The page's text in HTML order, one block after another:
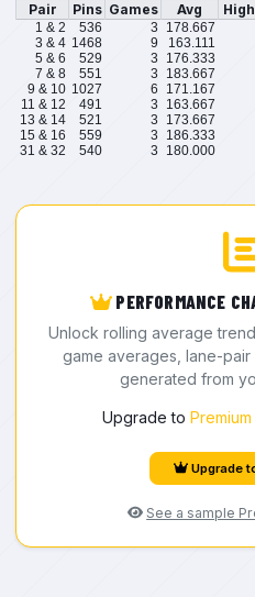
Pair
Pins Games Avg
1 & 2 536 3 178.667
3 & 4 1468 9 163.111
5 & 6
529 3 176.333
7 & 8
551 3 183.667
9 & 10 1027 6 171.167
11 & 12
491 3 163.667
13 & 14
521 3 173.667
15 & 16
559 3 186.333
31 & 32
540 3 180.000
PERFORMANCE
Unlock rolling average
game averages, lane-
generated from
Upgrade to Premium
Upgrade
See a sample